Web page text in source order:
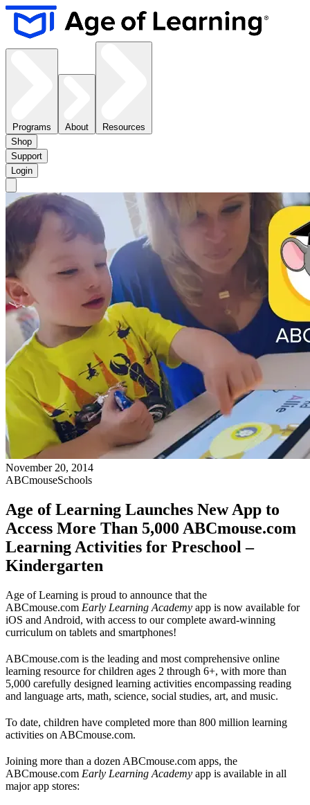
Programs About
Resources
Shop
Support
Login
November 20, 2014
ABCmouseSchools
Age of Learning Launches New App to
Access More Than 5,000 ABCmouse.com
Learning Activities for Preschool –
Kindergarten
Age of Learning is proud to announce that the
ABCmouse.com Early Learning Academy app is now available for
iOS and Android, with access to our complete award-winning
curriculum on tablets and smartphones!
ABCmouse.com is the leading and most comprehensive online
learning resource for children ages 2 through 6+, with more than
5,000 carefully designed learning activities encompassing reading
and language arts, math, science, social studies, art, and music.
To date, children have completed more than 800 million learning
activities on ABCmouse.com.
Joining more than a dozen ABCmouse.com apps, the
ABCmouse.com Early Learning Academy app is available in all
major app stores: